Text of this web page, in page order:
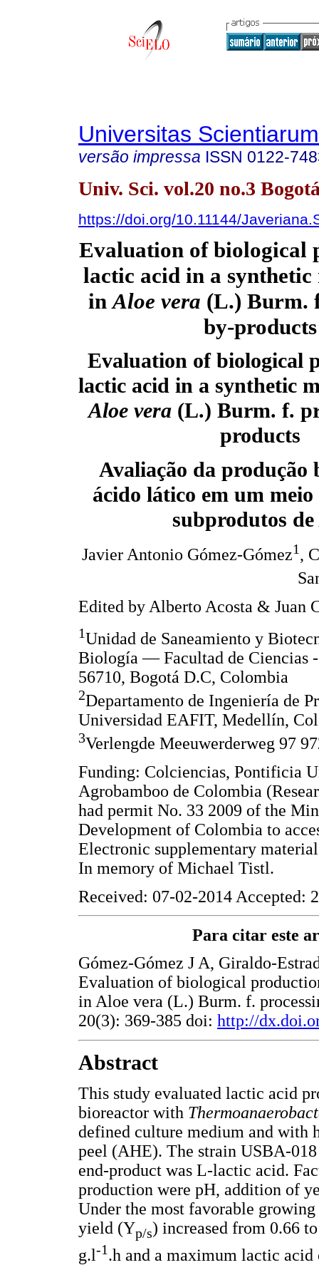
Universitas Scientiarum
versão impressa ISSN 0122-
Univ. Sci. vol.20 no.3
https://doi.org/10.11144/
Evaluation of biological
lactic acid in a synthetic
inAloe vera (L.) Burm.
by-products
Evaluation of biological
lactic acid in a synthetic
Aloe vera (L.) Burm. f.
products
Avaliação da produção
ácido lático em um
subprodutos de
Javier Antonio Gómez-Gómez1,
Edited by Alberto Acosta & Juan
1Unidad de Saneamiento y
Biología — Facultad de Ciencias
56710, Bogotá D.C, Colombia
2Departamento de Ingeniería de
Universidad EAFIT, Medellín,
3Verlengde Meeuwerderweg 97
Funding: Colciencias, Pontificia
Agrobamboo de Colombia
had permit No. 33 2009 of the
Development of Colombia to
Electronic supplementary
In memory of Michael Tistl.
Received: 07-02-2014 Accepted:
Para citar este
Gómez-Gómez J A, Giraldo-
Evaluation of biological
in Aloe vera (L.) Burm. f.
20(3): 369-385 doi: http://
Abstract
This study evaluated lactic acid
bioreactor with
defined culture medium and with
peel (AHE). The strain USBA-
end-product was L-lactic acid.
production were pH, addition of
Under the most favorable
yield (Yp/s) increased from 0.66
g.l-1.h and a maximum lactic